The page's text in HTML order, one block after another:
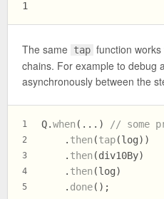
The same tap function
chains. For example to debug
asynchronously between the
1
2
3
4
5
Q.when (...)
// some
    .
then (tap(log))
    .
then (div10By)
    .
then (log)
    .
done();